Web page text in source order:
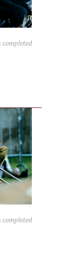
completed
completed